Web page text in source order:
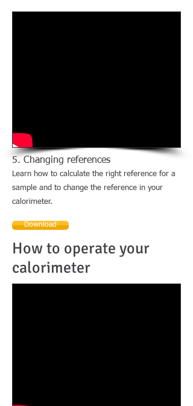
5. Changing references
Learn how to calculate the right reference for a
sample and to change the reference in your
calorimeter.
Download
How to operate your
calorimeter